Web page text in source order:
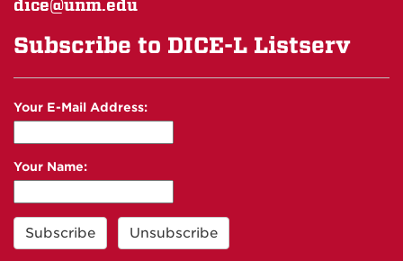
dice@unm.edu
Subscribe to DICE-L Listserv
Your E-Mail Address:
Your Name: